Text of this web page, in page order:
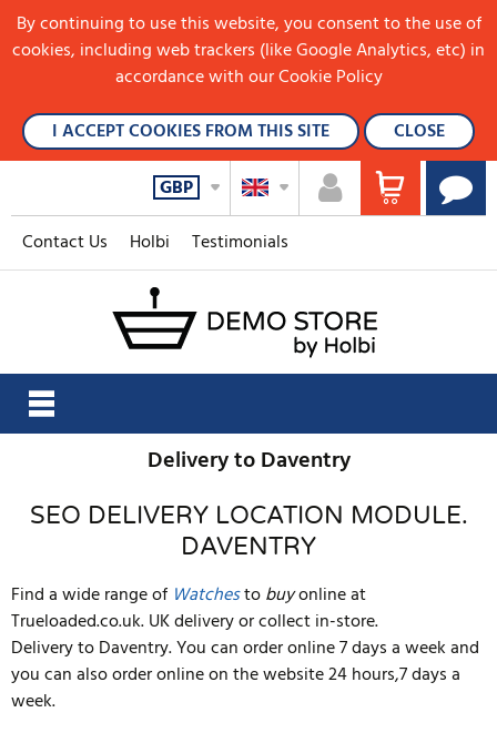
Contact Us Holbi Testimonials
GBP
Delivery to Daventry
SEO DELIVERY LOCATION MODULE.
DAVENTRY
Find a wide range of Watchestobuyonline at
Trueloaded.co.uk. UK delivery or collect in-store.
Delivery to Daventry. You can order online 7 days a week and
you can also order online on the website 24 hours,7 days a
week.
By continuing to use this website, you consent to the use of
cookies, including web trackers (like Google Analytics, etc) in
accordance with our Cookie Policy
I ACCEPT COOKIES FROM THIS SITE
CLOSE